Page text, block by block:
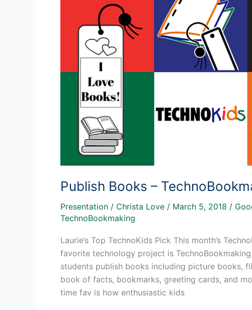
Publish Books –
Presentation / Christa Love / March 5, 2018 /
TechnoBookmaking
Laurie’s Top TechnoKids Pick This month’s
favorite technology project is
students publish books including picture books,
book of facts, bookmarks, greeting cards, and
time fav is how enthusiastic kids